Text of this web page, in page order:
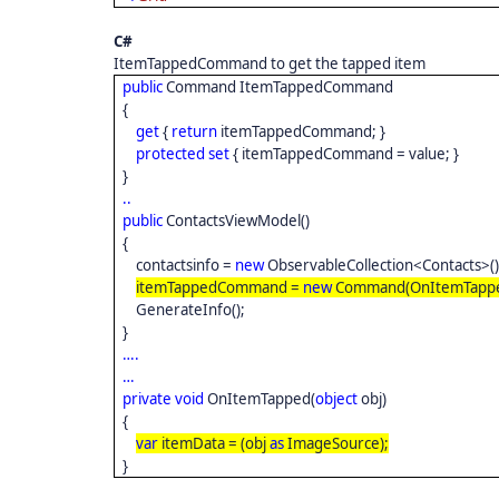
C#
ItemTappedCommand to get the tapped item
publicCommand ItemTappedCommand
{
get{ return itemTappedCommand; }
protected set{ itemTappedCommand = value; }
}
..
publicContactsViewModel()
{
contactsinfo = new
itemTappedCommand = new
GenerateInfo();
}
….
…
private void OnItemTapped(objectobj)
{
var itemData = (objasImageSource);
}